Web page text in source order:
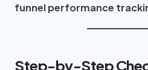
funnel performance
Step-by-Step